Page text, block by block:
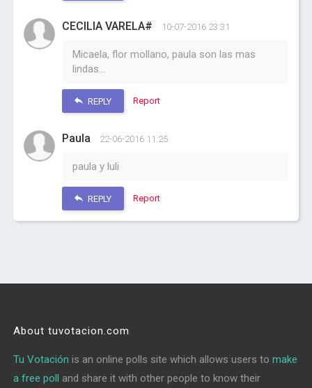
CECILIA VARELA# 10-07-2016 23:31
Micaela, flor mollano, paula son las mas
lindas...
REPLY Report
Paula 22-06-2016 11:25
paula y luli
REPLY Report
About tuvotacion.com
Tu Votación is an online polls site which allows users tomake
a free poll and share it with other people to know their